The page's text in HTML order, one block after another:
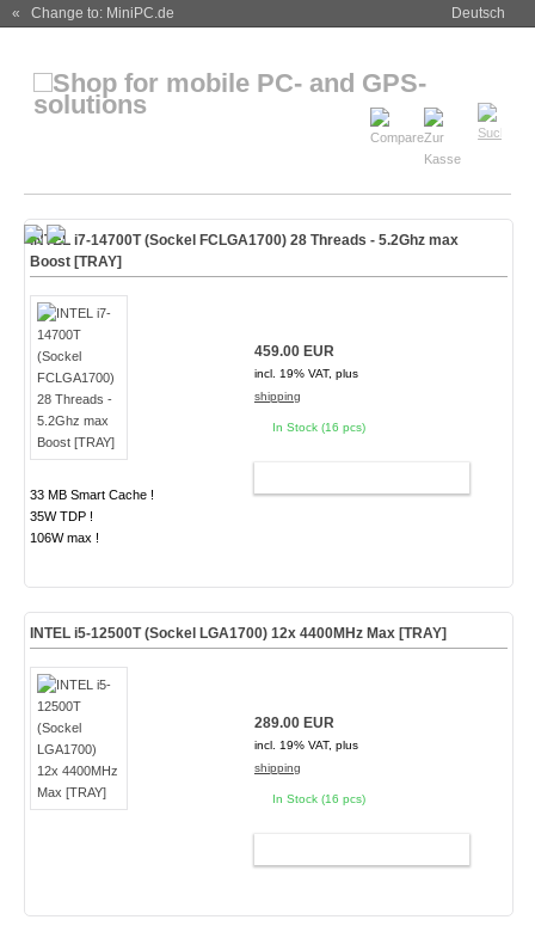
« Change to: MiniPC.de Deutsch
INTEL i7-14700T (Sockel FCLGA1700) 28 Threads - 5.2Ghz max
Boost [TRAY]
33 MB Smart Cache !
35W TDP !
106W max !
459.00 EUR
incl. 19% VAT, plus
shipping
In Stock (16 pcs)
INTEL i5-12500T (Sockel LGA1700) 12x 4400MHz Max [TRAY]
289.00 EUR
incl. 19% VAT, plus
shipping
In Stock (16 pcs)